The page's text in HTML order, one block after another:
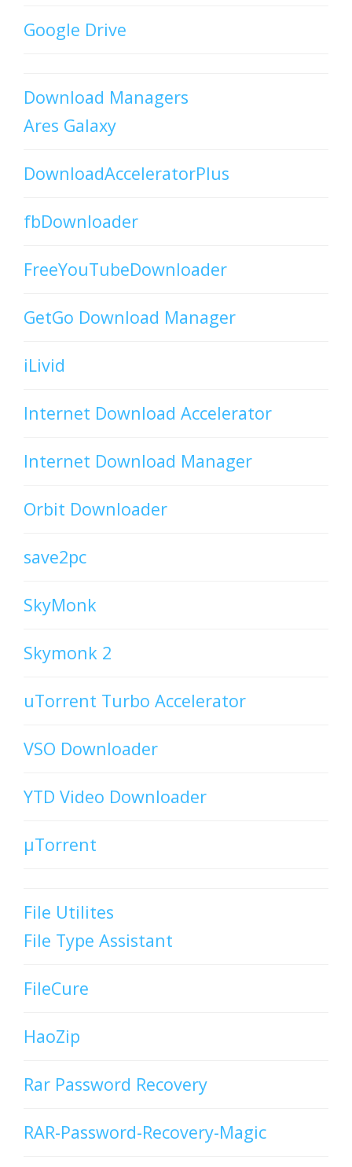
Google Drive
Download Managers
Ares Galaxy
DownloadAcceleratorPlus
fbDownloader
FreeYouTubeDownloader
GetGo Download Manager
iLivid
Internet Download Accelerator
Internet Download Manager
Orbit Downloader
save2pc
SkyMonk
Skymonk 2
uTorrent Turbo Accelerator
VSO Downloader
YTD Video Downloader
µTorrent
File Utilites
File Type Assistant
FileCure
HaoZip
Rar Password Recovery
RAR-Password-Recovery-Magic